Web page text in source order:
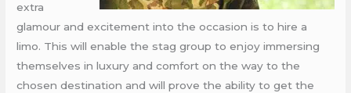
extra
glamour and excitement into the occasion is to hire a
limo. This will enable the stag group to enjoy immersing
themselves in luxury and comfort on the way to the
chosen destination and will prove the ability to get the